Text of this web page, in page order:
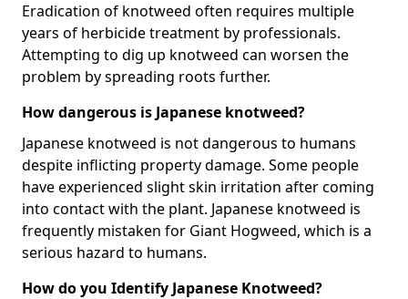
Eradication of knotweed often requires multiple
years of herbicide treatment by professionals.
Attempting to dig up knotweed can worsen the
problem by spreading roots further.
How dangerous is Japanese knotweed?
Japanese knotweed is not dangerous to humans
despite inflicting property damage. Some people
have experienced slight skin irritation after coming
into contact with the plant. Japanese knotweed is
frequently mistaken for Giant Hogweed, which is a
serious hazard to humans.
How do you Identify Japanese Knotweed?